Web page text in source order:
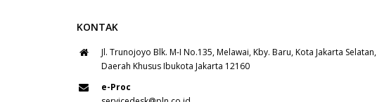
KONTAK
Jl. Trunojoyo Blk. M-I No.135, Melawai, Kby. Baru, Kota Jakarta Selatan,
Daerah Khusus Ibukota Jakarta 12160
e-Proc